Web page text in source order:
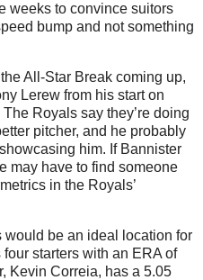
weeks to convince suitors
bump and not something
All-Star Break coming up,
Lerew from his start on
Royals say they’re doing
pitcher, and he probably
him. If Bannister
may have to find someone
in the Royals’
would be an ideal location for
starters with an ERA of
Kevin Correia, has a 5.05